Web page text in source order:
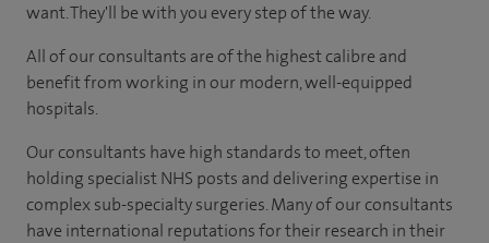
want. They'll be with you every step of the way.
All of our consultants are of the highest calibre and
benefit from working in our modern, well-equipped
hospitals.
Our consultants have high standards to meet, often
holding specialist NHS posts and delivering expertise in
complex sub-specialty surgeries. Many of our consultants
have international reputations for their research in their